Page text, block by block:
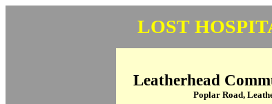
LOST
Leatherhead
Poplar Road,